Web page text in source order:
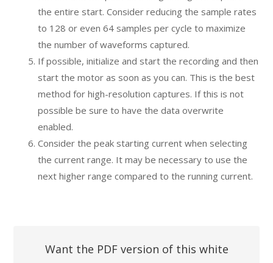
the entire start. Consider reducing the sample rates
to 128 or even 64 samples per cycle to maximize
the number of waveforms captured.
If possible, initialize and start the recording and then
start the motor as soon as you can. This is the best
method for high-resolution captures. If this is not
possible be sure to have the data overwrite
enabled.
Consider the peak starting current when selecting
the current range. It may be necessary to use the
next higher range compared to the running current.
Want the PDF version of this white